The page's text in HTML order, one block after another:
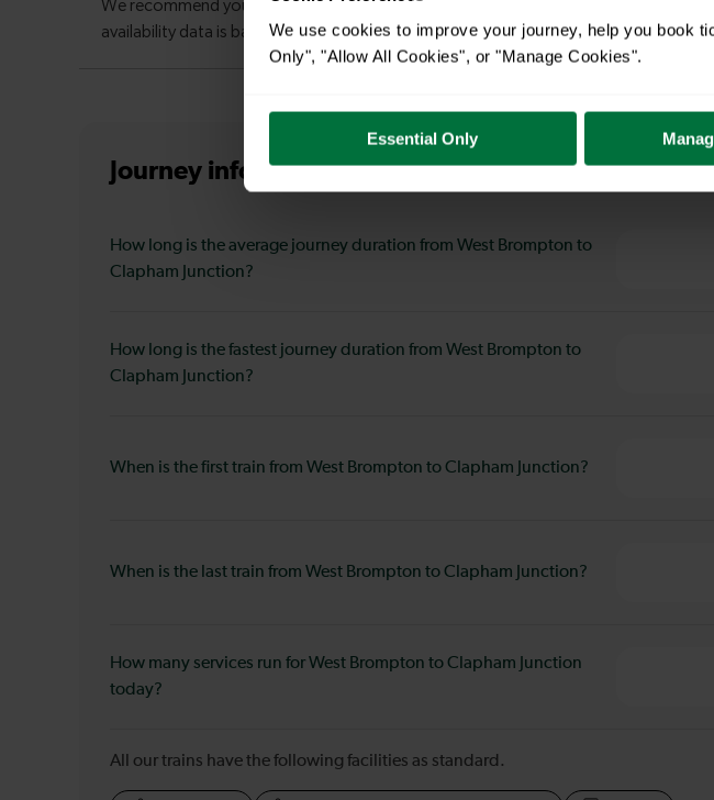
We use cookies to improve your journey, help you book
Only", "Allow All Cookies", or "Manage Cookies".
Essential Only
Journey informationfrom West Brompton to
How long is the average journey duration from West Brompton to
Clapham Junction?
How long is the fastest journey duration from West Brompton to
Clapham Junction?
When is the first train from West Brompton to Clapham Junction?
When is the last train from West Brompton to Clapham Junction?
How many services run for West Brompton to Clapham Junction
today?
All our trains have the following facilities as standard.